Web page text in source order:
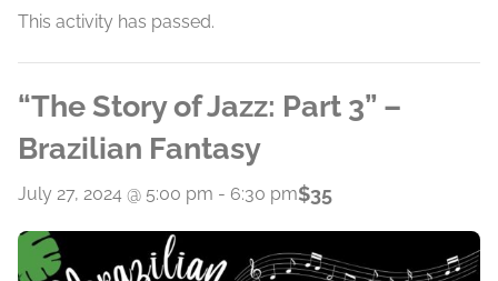
This activity has passed.
“The Story of Jazz: Part 3” –
Brazilian Fantasy
July 27, 2024 @ 5:00 pm - 6:30 pm$35